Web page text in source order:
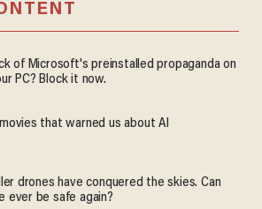
of Microsoft's preinstalled propaganda on
PC? Block it now.
that warned us about AI
drones have conquered the skies. Can
ever be safe again?